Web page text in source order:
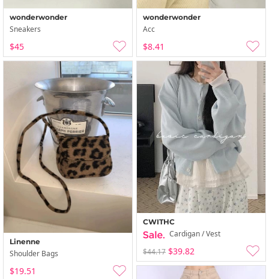
wonderwonder
Sneakers
$45
wonderwonder
Acc
$8.41
Linenne
Shoulder Bags
$19.51
CWITHC
Cardigan / Vest
$44.17 $39.82